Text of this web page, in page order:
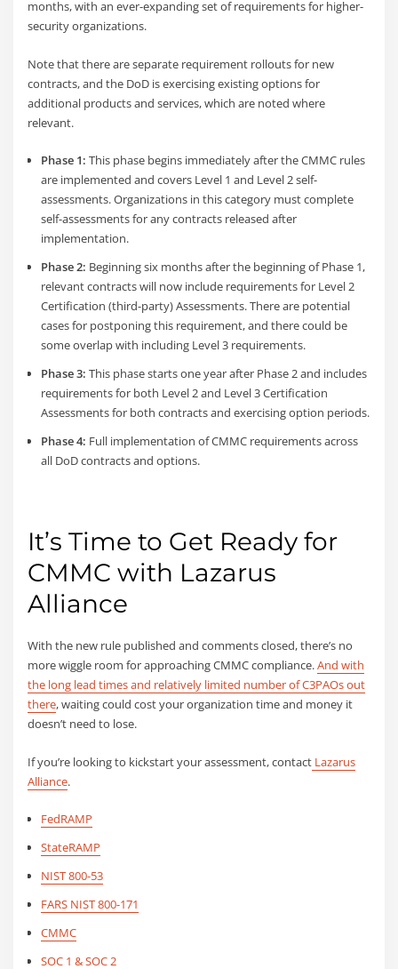
months, with an ever-expanding set of requirements for higher-
security organizations.
Note that there are separate requirement rollouts for new
contracts, and the DoD is exercising existing options for
additional products and services, which are noted where
relevant.
Phase 1: This phase begins immediately after the CMMC rules
are implemented and covers Level 1 and Level 2 self-
assessments. Organizations in this category must complete
self-assessments for any contracts released after
implementation.
Phase 2: Beginning six months after the beginning of Phase 1,
relevant contracts will now include requirements for Level 2
Certification (third-party) Assessments. There are potential
cases for postponing this requirement, and there could be
some overlap with including Level 3 requirements.
Phase 3: This phase starts one year after Phase 2 and includes
requirements for both Level 2 and Level 3 Certification
Assessments for both contracts and exercising option periods.
Phase 4: Full implementation of CMMC requirements across
all DoD contracts and options.
It’s Time to Get Ready for
CMMC with Lazarus
Alliance
With the new rule published and comments closed, there’s no
more wiggle room for approaching CMMC compliance.And with
the long lead times and relatively limited number of C3PAOs out
there, waiting could cost your organization time and money it
doesn’t need to lose.
If you’re looking to kickstart your assessment, contact Lazarus
Alliance.
FedRAMP
StateRAMP
NIST 800-53
FARS NIST 800-171
CMMC
SOC 1 & SOC 2